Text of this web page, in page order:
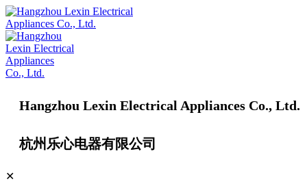
Hangzhou Lexin Electrical Appliances Co., Ltd.
杭州乐心电器有限公司
✕